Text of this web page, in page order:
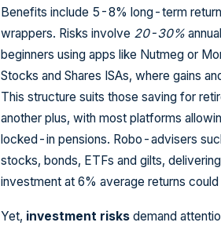
Benefits include 5-8% long-term
wrappers. Risks involve 20-30%
beginners using apps like Nutmeg or
Stocks and Shares ISAs, where gains
This structure suits those saving for
another plus, with most platforms
locked-in pensions. Robo-advisers
stocks, bonds, ETFs and gilts,
investment at 6% average returns
Yet, investment risks demand